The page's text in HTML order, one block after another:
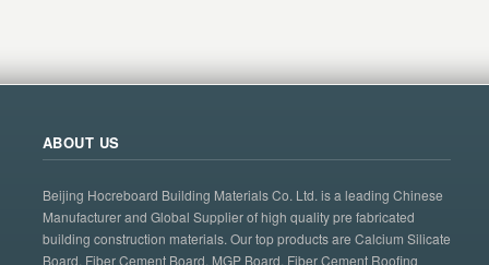
ABOUT US
Beijing Hocreboard Building Materials Co. Ltd. is a leading Chinese
Manufacturer and Global Supplier of high quality pre fabricated
building construction materials. Our top products are Calcium Silicate
Board, Fiber Cement Board, MGP Board, Fiber Cement Roofing